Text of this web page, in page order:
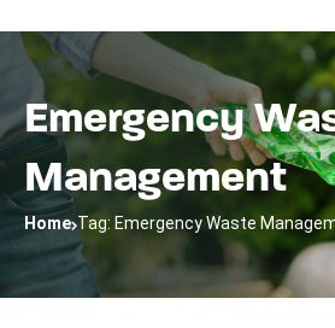
Emergency
Management
Home Tag: Emergency Waste